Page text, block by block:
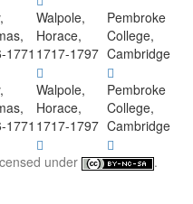
1771
Walpole,
Horace,
1717-1797
Pembroke
College,
Cambridge
1771
Walpole,
Horace,
1717-1797
Pembroke
College,
Cambridge
under
.